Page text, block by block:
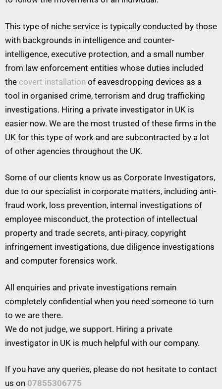
This type of niche service is typically conducted by those
with backgrounds in intelligence and counter-
intelligence, executive protection, and a small number
from law enforcement entities whose duties included
the covert installation of eavesdropping devices as a
tool in organised crime, terrorism and drug trafficking
investigations. Hiring a private investigator in UK is
easier now. We are the most trusted of these firms in the
UK for this type of work and are subcontracted by a lot
of other agencies throughout the UK.
Some of our clients know us as Corporate Investigators,
due to our specialist in corporate matters, including anti-
fraud work, loss prevention, internal investigations of
employee misconduct, the protection of intellectual
property and trade secrets, anti-piracy, copyright
infringement investigations, due diligence investigations
and computer forensics work.
All enquiries and private investigations remain
completely confidential when you need someone to turn
to we are there.
We do not judge, we support. Hiring a private
investigator in UK is much helpful with our company.
If you have any queries, please do not hesitate to contact
us on 07855306775